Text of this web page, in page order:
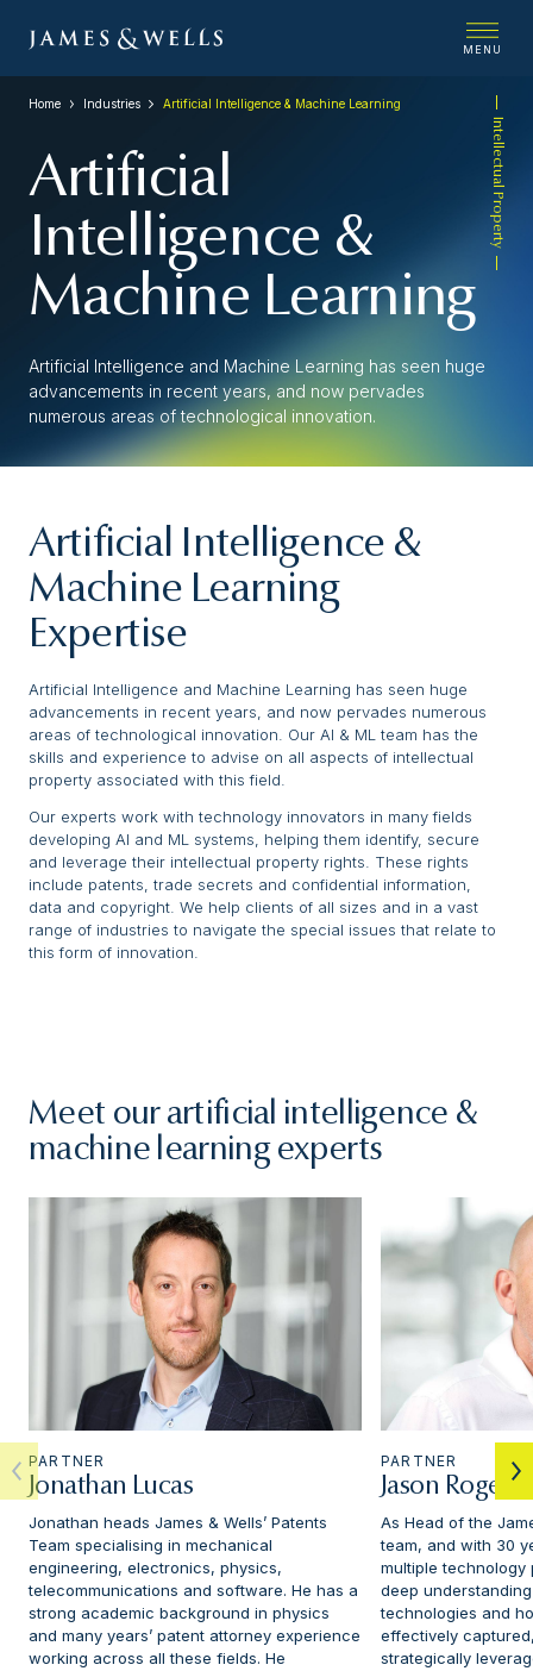
MENU
Intellectual Property
Home Industries Artificial Intelligence & Machine Learning
Artificial
Intelligence &
Machine Learning
Artificial Intelligence and Machine Learning has seen huge
advancements in recent years, and now pervades
numerous areas of technological innovation.
Artificial Intelligence &
Machine Learning
Expertise
Artificial Intelligence and Machine Learning has seen huge
advancements in recent years, and now pervades numerous
areas of technological innovation. Our AI & ML team has the
skills and experience to advise on all aspects of intellectual
property associated with this field.
Our experts work with technology innovators in many fields
developing AI and ML systems, helping them identify, secure
and leverage their intellectual property rights. These rights
include patents, trade secrets and confidential information,
data and copyright. We help clients of all sizes and in a vast
range of industries to navigate the special issues that relate to
this form of innovation.
Meet our artificial intelligence &
machine learning experts
PARTNER
Jonathan Lucas
Jonathan heads James & Wells’ Patents
Team specialising in mechanical
engineering, electronics, physics,
telecommunications and software. He has a
strong academic background in physics
and many years’ patent attorney experience
working across all these fields. He
PARTNER
Jason Rogers
As Head of the
team, and with 30
multiple technology
deep
technologies and
effectively
strategically